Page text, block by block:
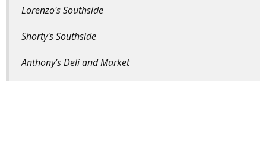
Lorenzo's Southside
Shorty's Southside
Anthony’s Deli and Market